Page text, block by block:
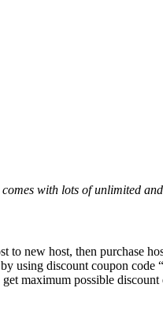
with lots of unlimited
to new host, then purchase
using discount coupon code “
maximum possible